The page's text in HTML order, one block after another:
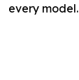
every model.